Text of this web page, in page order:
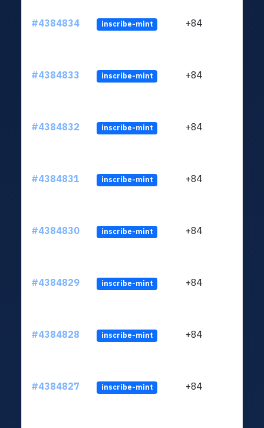
#4384834 inscribe-mint +84
#4384833 inscribe-mint +84
#4384832 inscribe-mint +84
#4384831 inscribe-mint +84
#4384830 inscribe-mint +84
#4384829 inscribe-mint +84
#4384828 inscribe-mint +84
#4384827 inscribe-mint +84